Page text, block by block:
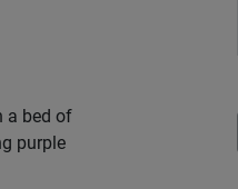
a bed of
purple